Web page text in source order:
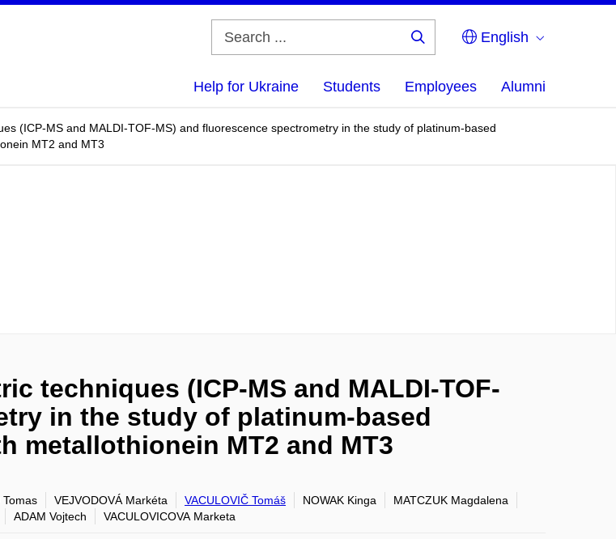
English
Help for Ukraine Students Employees Alumni
(ICP-MS and MALDI-TOF-MS) and fluorescence spectrometry in the study of platinum-based
MT2 and MT3
techniques (ICP-MS and MALDI-TOF-
in the study of platinum-based
metallothionein MT2 and MT3
Tomas VEJVODOVÁ Markéta VACULOVIČ Tomáš NOWAK Kinga
MATCZUK Magdalena
ADAM Vojtech VACULOVICOVA Marketa